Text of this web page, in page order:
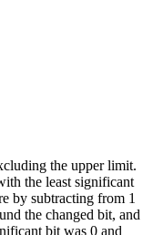
the upper limit.
the least significant
by subtracting from 1
the changed bit, and
bit was 0 and